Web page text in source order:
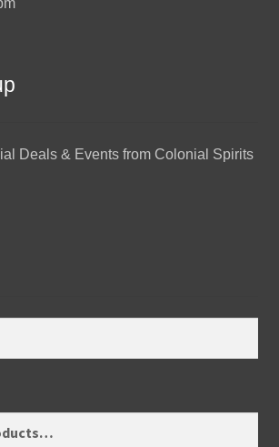
Deals & Events from Colonial Spirits